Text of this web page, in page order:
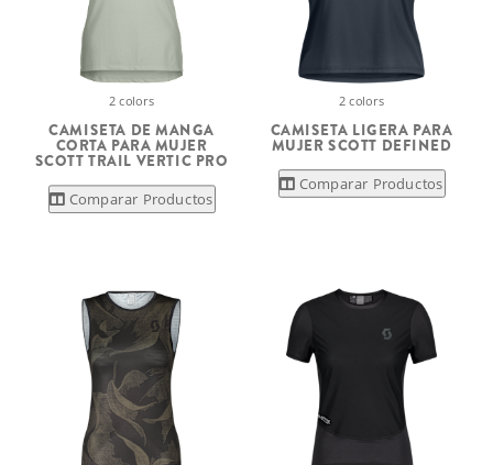
2 colors
CAMISETA DE MANGA
CORTA PARA MUJER
SCOTT TRAIL VERTIC PRO
Comparar Productos
2 colors
CAMISETA LIGERA PARA
MUJER SCOTT DEFINED
Comparar Productos